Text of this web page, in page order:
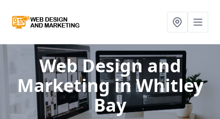
Web Design and
Marketingin Whitley
Bay